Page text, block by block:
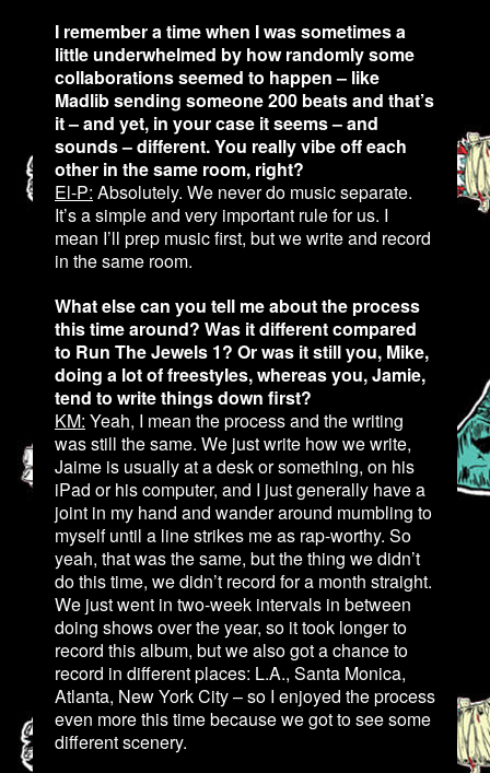
I remember a time when I was sometimes a
little underwhelmed by how randomly some
collaborations seemed to happen – like
Madlib sending someone 200 beats and that’s
it – and yet, in your case it seems – and
sounds – different. You really vibe off each
other in the same room, right?
El-P: Absolutely. We never do music separate.
It’s a simple and very important rule for us. I
mean I’ll prep music first, but we write and record
in the same room.
What else can you tell me about the process
this time around? Was it different compared
to Run The Jewels 1? Or was it still you, Mike,
doing a lot of freestyles, whereas you, Jamie,
tend to write things down first?
KM: Yeah, I mean the process and the writing
was still the same. We just write how we write,
Jaime is usually at a desk or something, on his
iPad or his computer, and I just generally have a
joint in my hand and wander around mumbling to
myself until a line strikes me as rap-worthy. So
yeah, that was the same, but the thing we didn’t
do this time, we didn’t record for a month straight.
We just went in two-week intervals in between
doing shows over the year, so it took longer to
record this album, but we also got a chance to
record in different places: L.A., Santa Monica,
Atlanta, New York City – so I enjoyed the process
even more this time because we got to see some
different scenery.